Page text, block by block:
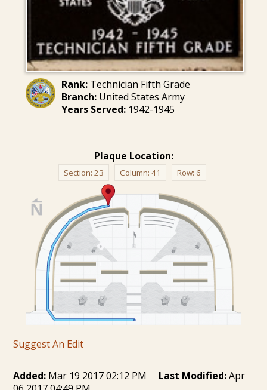
Rank:Technician Fifth Grade
Branch:United States Army
Years Served:1942-1945
Plaque Location:
Section: 23 Column: 41 Row: 6
Suggest An Edit
Added: Mar 19 2017 02:12 PM Last Modified: Apr